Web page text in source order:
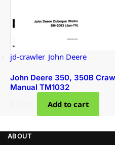
jd-crawler, John Deere
John Deere 350, 350B
Manual TM1032
Add to cart
ABOUT